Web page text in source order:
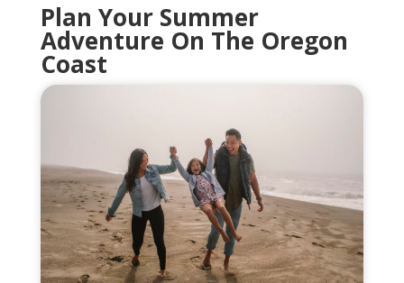
Plan Your Summer
Adventure On The Oregon
Coast